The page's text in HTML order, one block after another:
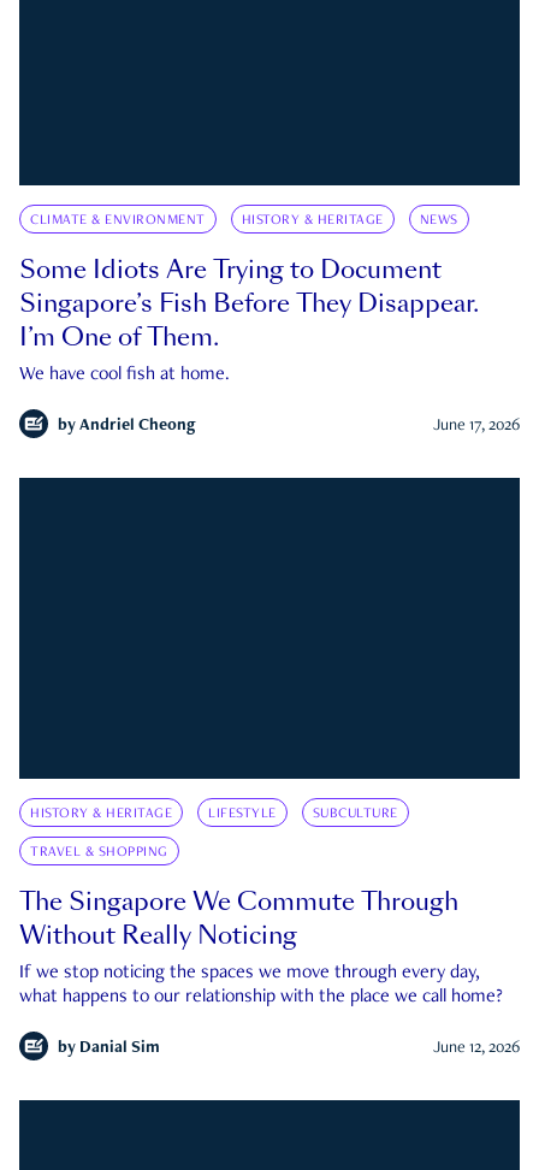
CLIMATE & ENVIRONMENT HISTORY & HERITAGE NEWS
Some Idiots Are Trying to Document
Singapore’s Fish Before They Disappear.
I’m One of Them.
We have cool fish at home.
by Andriel Cheong June 17, 2026
HISTORY & HERITAGE LIFESTYLE SUBCULTURE
TRAVEL & SHOPPING
The Singapore We Commute Through
Without Really Noticing
If we stop noticing the spaces we move through every day,
what happens to our relationship with the place we call home?
by Danial Sim June 12, 2026